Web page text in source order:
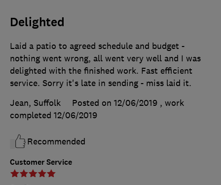
Delighted
Customer Service
Laid a patio to agreed schedule and budget -
nothing went wrong, all went very well and I was
delighted with the finished work. Fast efficient
service. Sorry it's late in sending - miss laid it.
Jean, Suffolk
Posted on 12/06/2019 , work
completed 12/06/2019
Recommended